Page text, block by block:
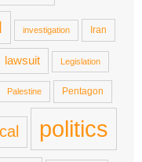
investigation Iran
lawsuit Legislation
Palestine Pentagon
politics